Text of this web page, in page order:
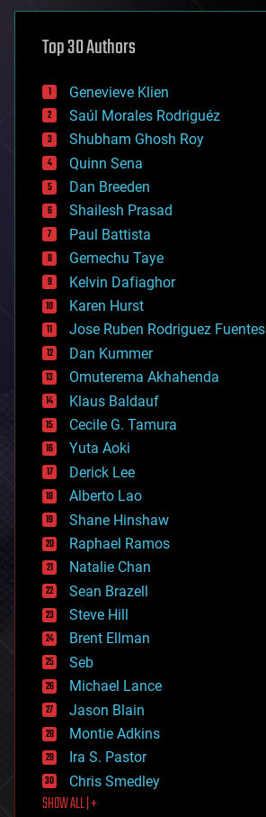
asteroid/comet impacts
augmented reality
bees
big data
bioengineering
biological
bionic
bioprinting
biotech/medical
bitcoin
blockchains
business
chemistry
climatology
complex systems
computing
cosmology
counterterrorism
cryonics
cryptocurrencies
cybercrime/malcode
cyborgs
defense
disruptive technology
driverless cars
drones
economics
education
electronics
employment
encryption
energy
engineering
entertainment
environmental
ethics
events
evolution
existential risks
exoskeleton
finance
first contact
food
Top 30 Authors
Genevieve Klien
Saúl Morales Rodriguéz
Shubham Ghosh Roy
Quinn Sena
Dan Breeden
Shailesh Prasad
Paul Battista
Gemechu Taye
Kelvin Dafiaghor
Karen Hurst
Jose Ruben Rodriguez Fuentes
Dan Kummer
Omuterema Akhahenda
Klaus Baldauf
Cecile G. Tamura
Yuta Aoki
Derick Lee
Alberto Lao
Shane Hinshaw
Raphael Ramos
Natalie Chan
Sean Brazell
Steve Hill
Brent Ellman
Seb
Michael Lance
Jason Blain
Montie Adkins
Ira S. Pastor
Chris Smedley
SHOW ALL | +